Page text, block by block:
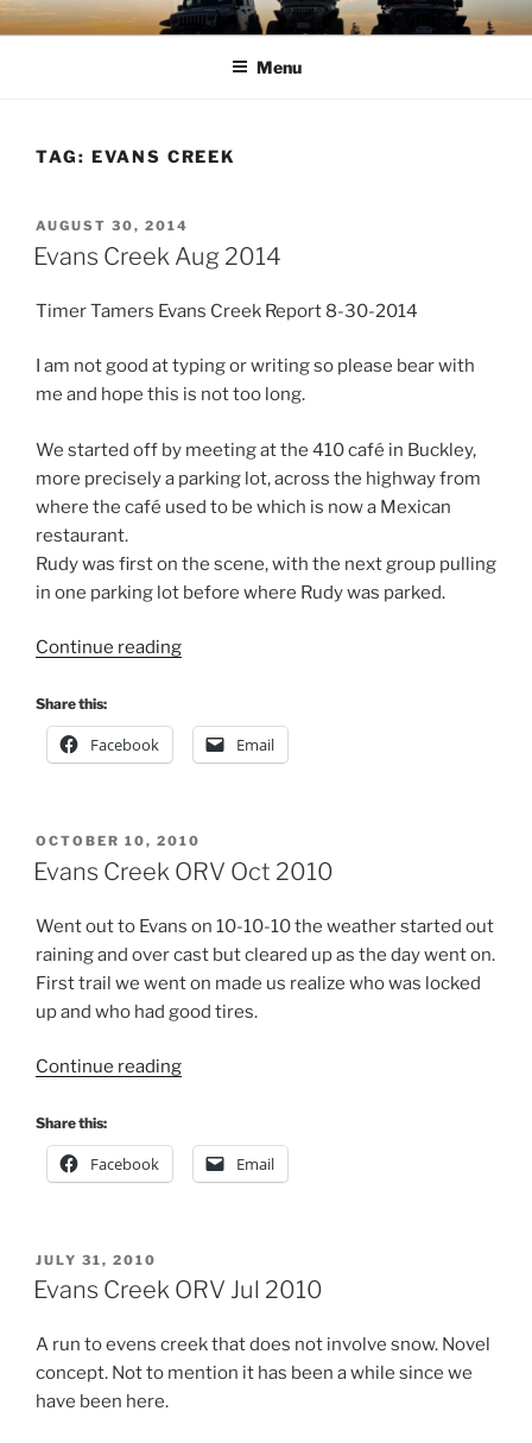
Skip
to
TIMBER TAMERS
Western Washington Four Wheel Drive Club
Menu
TAG: EVANS CREEK
POSTED
ON
AUGUST 30, 2014
Evans Creek Aug 2014
Timer Tamers Evans Creek Report 8-30-2014
I am not good at typing or writing so please bear with
me and hope this is not too long.
We started off by meeting at the 410 café in Buckley,
more precisely a parking lot, across the highway from
where the café used to be which is now a Mexican
restaurant.
Rudy was first on the scene, with the next group pulling
in one parking lot before where Rudy was parked.
Continue reading“Evans
2014”
Share this:
Facebook Email
POSTED
ON
OCTOBER 10, 2010
Evans Creek ORV Oct 2010
Went out to Evans on 10-10-10 the weather started out
raining and over cast but cleared up as the day went on.
First trail we went on made us realize who was locked
up and who had good tires.
Continue reading“Evans
Oct
2010”
Share this:
Facebook Email
POSTED
ON
JULY 31, 2010
Evans Creek ORV Jul 2010
A run to evens creek that does not involve snow. Novel
concept. Not to mention it has been a while since we
have been here.